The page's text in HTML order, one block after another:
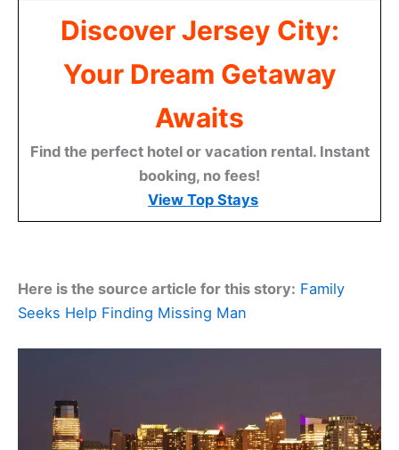
Discover Jersey City:
Your Dream Getaway
Awaits
Find the perfect hotel or vacation rental. Instant
booking, no fees!
View Top Stays
Here is the source article for this story: Family
Seeks Help Finding Missing Man